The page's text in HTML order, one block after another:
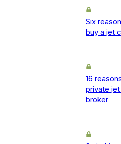
Six
buy a jet
16
private
broker